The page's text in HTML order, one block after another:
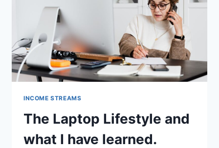
INCOME STREAMS
The Laptop Lifestyle and
what I have learned.